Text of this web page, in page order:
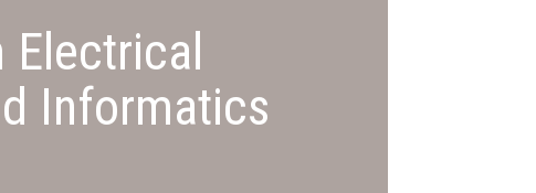
Electrical
Informatics